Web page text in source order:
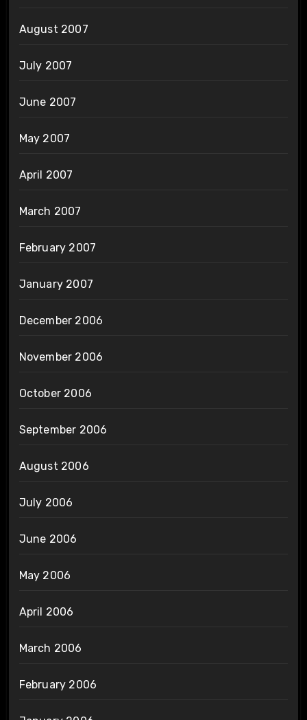
August 2007
July 2007
June 2007
May 2007
April 2007
March 2007
February 2007
January 2007
December 2006
November 2006
October 2006
September 2006
August 2006
July 2006
June 2006
May 2006
April 2006
March 2006
February 2006